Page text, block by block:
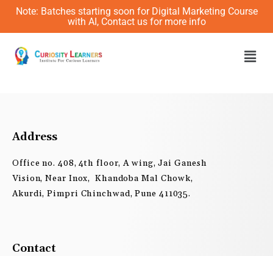
Skip
content
Note: Batches starting soon for Digital Marketing Course
with AI, Contact us for more info
Address
Office no. 408, 4th floor, A wing, Jai Ganesh
Vision, Near Inox, Khandoba Mal Chowk,
Akurdi, Pimpri Chinchwad, Pune 411035.
Contact